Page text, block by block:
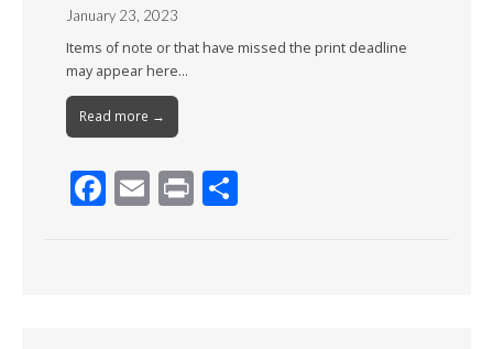
January 23, 2023
Items of note or that have missed the print deadline
may appear here…
Read more →
F E Pr